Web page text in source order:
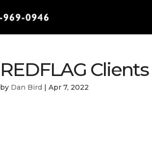
REDFLAG
by Dan Bird |Apr 7, 2022